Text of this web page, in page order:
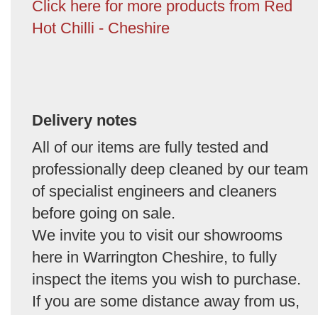
Click here for more products from Red
Hot Chilli - Cheshire
Delivery notes
All of our items are fully tested and
professionally deep cleaned by our team
of specialist engineers and cleaners
before going on sale.
We invite you to visit our showrooms
here in Warrington Cheshire, to fully
inspect the items you wish to purchase.
If you are some distance away from us,